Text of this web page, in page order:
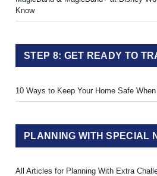
Know
STEP 8: GET READY TO
10 Ways to Keep Your Home Safe
PLANNING WITH SPECIAL
All Articles for Planning With Extra